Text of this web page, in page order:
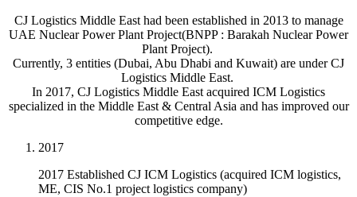
CJ Logistics Middle East had been established in 2013 to manage
UAE Nuclear Power Plant Project(BNPP : Barakah Nuclear Power
Plant Project).
Currently, 3 entities (Dubai, Abu Dhabi and Kuwait) are under CJ
Logistics Middle East.
In 2017, CJ Logistics Middle East acquired ICM Logistics
specialized in the Middle East & Central Asia and has improved our
competitive edge.
2017
2017 Established CJ ICM Logistics (acquired ICM logistics,
ME, CIS No.1 project logistics company)